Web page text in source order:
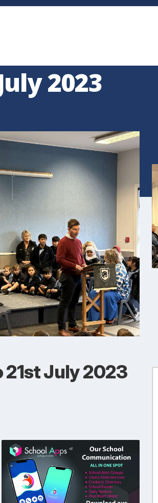
2023
July 2023